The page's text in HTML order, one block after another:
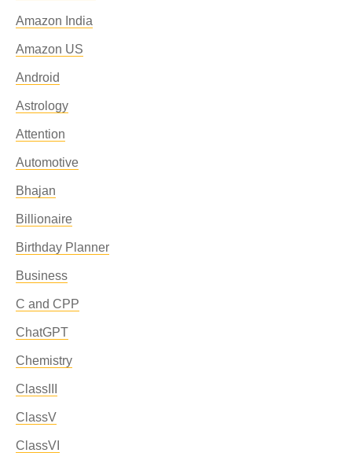
Amazon India
Amazon US
Android
Astrology
Attention
Automotive
Bhajan
Billionaire
Birthday Planner
Business
C and CPP
ChatGPT
Chemistry
ClassIII
ClassV
ClassVI